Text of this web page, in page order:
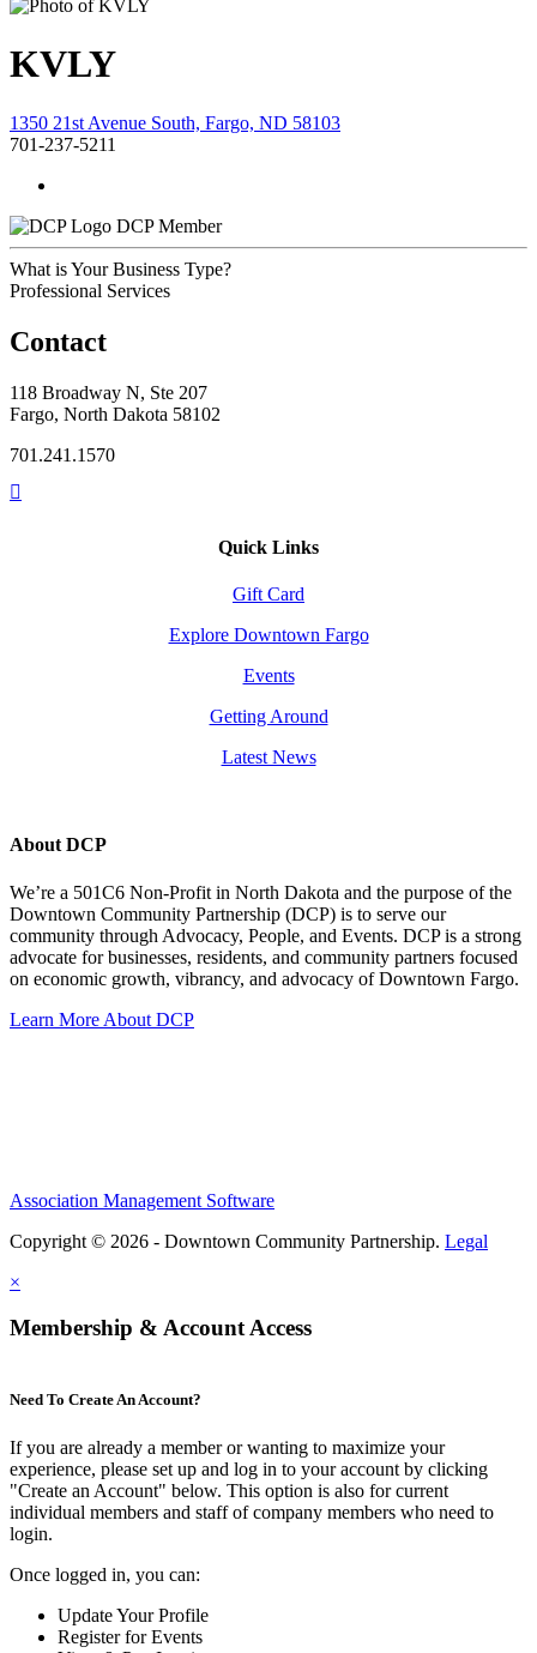
KVLY
1350 21st Avenue South, Fargo, ND 58103
701-237-5211
DCP Member
What is Your Business Type?
Professional Services
Contact
118 Broadway N, Ste 207
Fargo, North Dakota 58102
701.241.1570
Quick Links
Gift Card
Explore Downtown Fargo
Events
Getting Around
Latest News
About DCP
We’re a 501C6 Non-Profit in North Dakota and the purpose of the
Downtown Community Partnership (DCP) is to serve our
community through Advocacy, People, and Events. DCP is a strong
advocate for businesses, residents, and community partners focused
on economic growth, vibrancy, and advocacy of Downtown Fargo.
Learn More About DCP
Association Management Software
Copyright © 2026 - Downtown Community Partnership. Legal
×
Membership & Account Access
Need To Create An Account?
If you are already a member or wanting to maximize your
experience, please set up and log in to your account by clicking
"Create an Account" below. This option is also for current
individual members and staff of company members who need to
login.
Once logged in, you can:
Update Your Profile
Register for Events